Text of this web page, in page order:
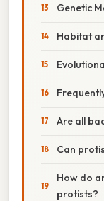
Genetic
Habitat
Are all
Can
How do
protists?